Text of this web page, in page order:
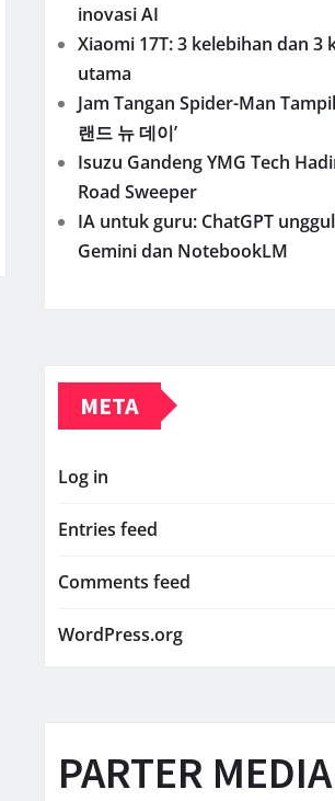
inovasi AI
Xiaomi 17T: 3 kelebihan dan 3
utama
Jam Tangan Spider-Man
랜드 뉴 데이’
Isuzu Gandeng YMG Tech
Road Sweeper
IA untuk guru: ChatGPT
Gemini dan NotebookLM
META
Log in
Entries feed
Comments feed
WordPress.org
PARTER MEDIA